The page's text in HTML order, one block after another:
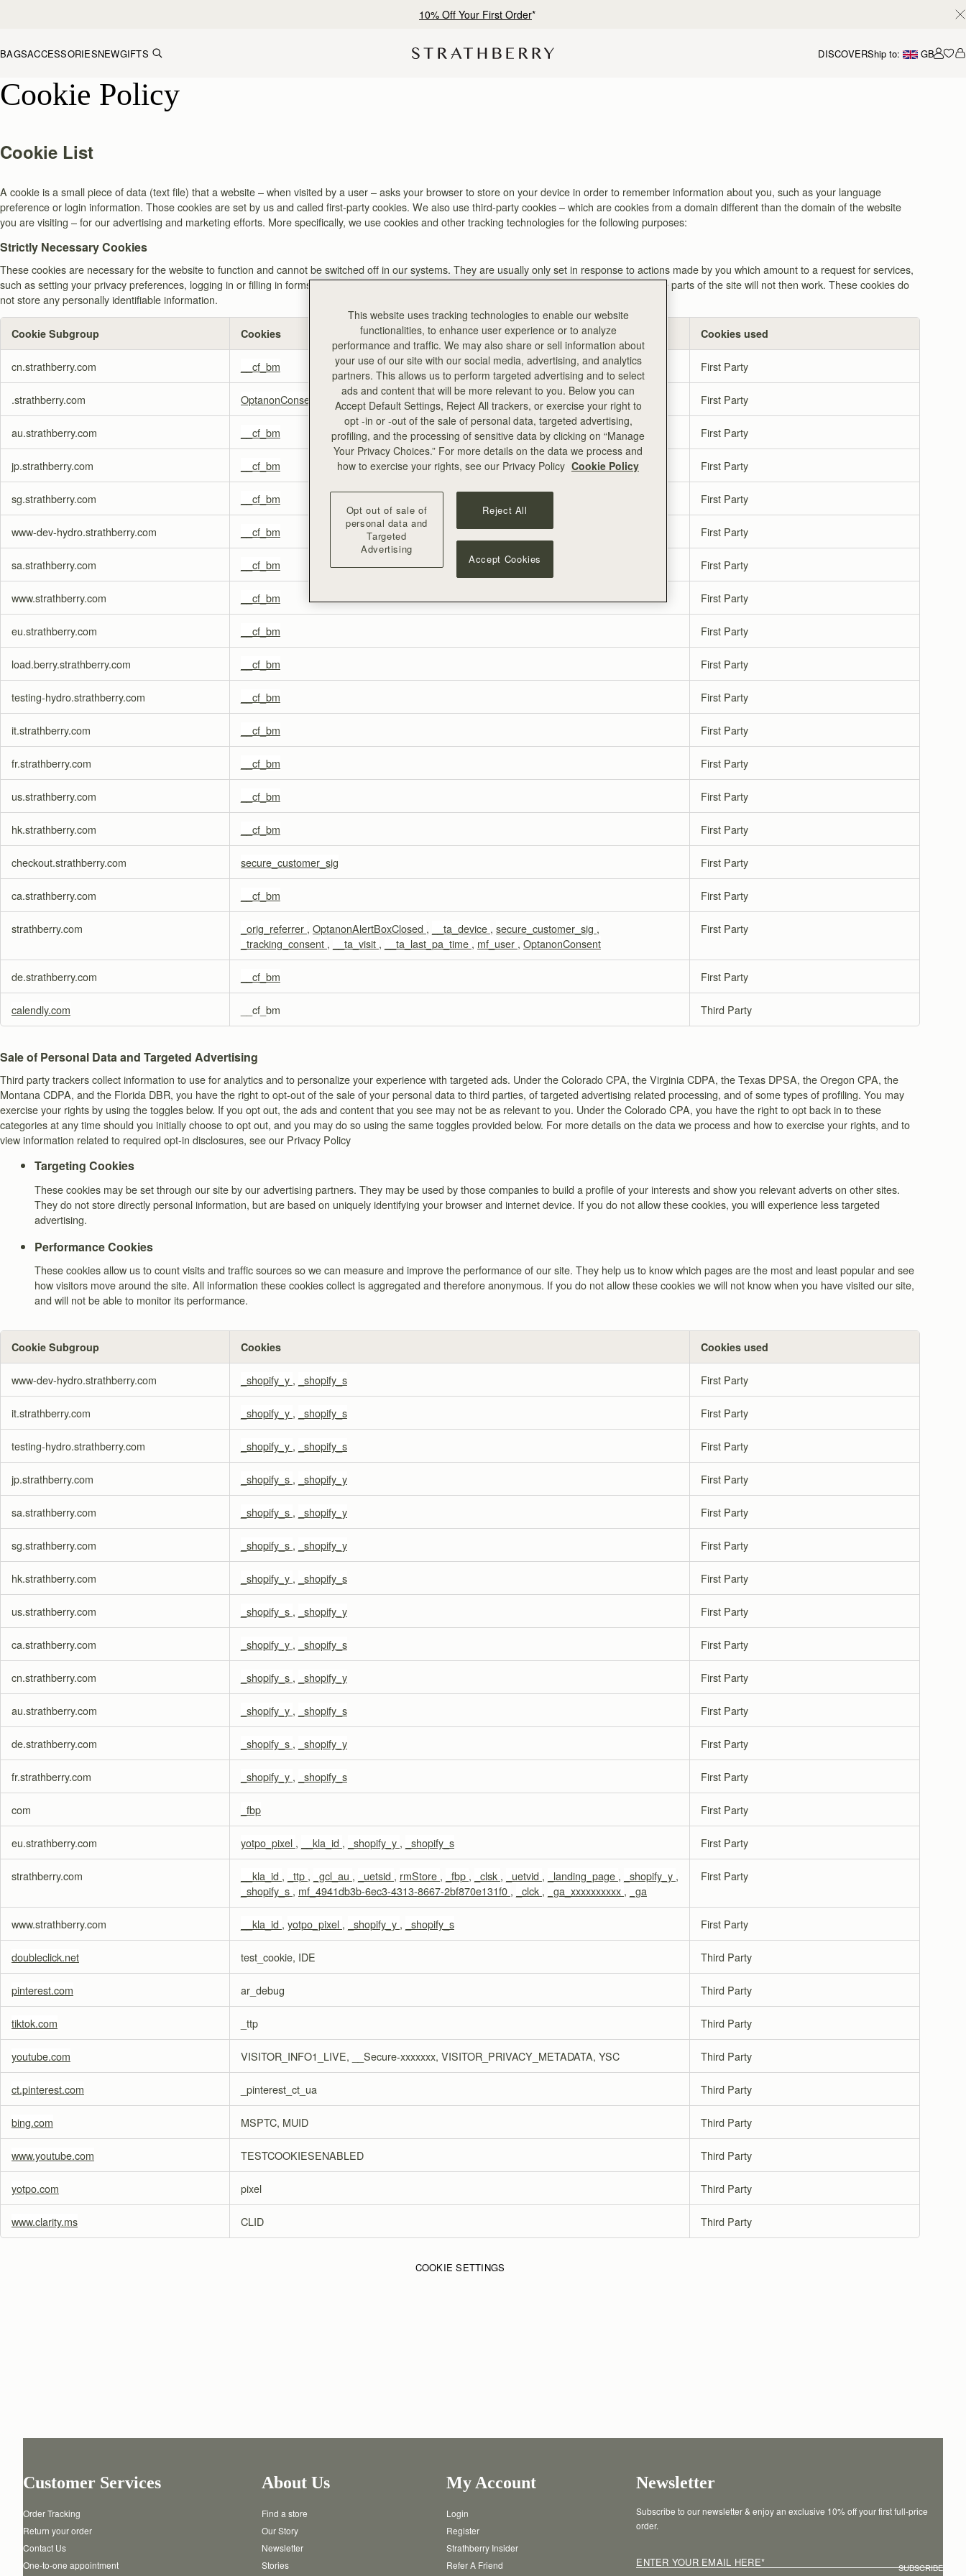
10% Off Your First Order*
BAGSACCESSORIESNEWGIFTS DISCOVERShip to: GB
Cookie Policy
Cookie List
A cookie is a small piece of data (text file) that a website – when visited by a user – asks your browser to store on your device in order to remember information about you, such as your language
preference or login information. Those cookies are set by us and called first-party cookies. We also use third-party cookies – which are cookies from a domain different than the domain of the website
you are visiting – for our advertising and marketing efforts. More specifically, we use cookies and other tracking technologies for the following purposes:
Strictly Necessary Cookies
These cookies are necessary for the website to function and cannot be switched off in our systems. They are usually only set in response to actions made by you which amount to a request for services,
such as setting your privacy preferences, logging in or filling in forms. You can set your browser to block or alert you about these cookies, but some parts of the site will not then work. These cookies do
not store any personally identifiable information.
Necessary
Cookie Subgroup Cookies Cookies used
cn.strathberry.com __cf_bm First Party
.strathberry.com OptanonConsent OptanonAlertBoxClosed First Party
au.strathberry.com __cf_bm First Party
jp.strathberry.com __cf_bm First Party
sg.strathberry.com __cf_bm First Party
www-dev-hydro.strathberry.com __cf_bm First Party
sa.strathberry.com __cf_bm First Party
www.strathberry.com __cf_bm First Party
eu.strathberry.com __cf_bm First Party
load.berry.strathberry.com __cf_bm First Party
testing-hydro.strathberry.com __cf_bm First Party
it.strathberry.com __cf_bm First Party
fr.strathberry.com __cf_bm First Party
us.strathberry.com __cf_bm First Party
hk.strathberry.com __cf_bm First Party
checkout.strathberry.com secure_customer_sig First Party
ca.strathberry.com __cf_bm First Party
strathberry.com _orig_referrer , OptanonAlertBoxClosed , __ta_device , secure_customer_sig ,
_tracking_consent , __ta_visit , __ta_last_pa_time , mf_user , OptanonConsent
First Party
de.strathberry.com __cf_bm First Party
calendly.com __cf_bm Third Party
Sale of Personal Data and Targeted Advertising
Third party trackers collect information to use for analytics and to personalize your experience with targeted ads. Under the Colorado CPA, the Virginia CDPA, the Texas DPSA, the Oregon CPA, the
Montana CDPA, and the Florida DBR, you have the right to opt-out of the sale of your personal data to third parties, of targeted advertising related processing, and of some types of profiling. You may
exercise your rights by using the toggles below. If you opt out, the ads and content that you see may not be as relevant to you. Under the Colorado CPA, you have the right to opt back in to these
categories at any time should you initially choose to opt out, and you may do so using the same toggles provided below. For more details on the data we process and how to exercise your rights, and to
view information related to required opt-in disclosures, see our Privacy Policy
Targeting Cookies
These cookies may be set through our site by our advertising partners. They may be used by those companies to build a profile of your interests and show you relevant adverts on other sites.
They do not store directly personal information, but are based on uniquely identifying your browser and internet device. If you do not allow these cookies, you will experience less targeted
advertising.
Performance Cookies
These cookies allow us to count visits and traffic sources so we can measure and improve the performance of our site. They help us to know which pages are the most and least popular and see
how visitors move around the site. All information these cookies collect is aggregated and therefore anonymous. If you do not allow these cookies we will not know when you have visited our site,
and will not be able to monitor its performance.
Cookies,Performance
Cookie Subgroup Cookies Cookies used
www-dev-hydro.strathberry.com _shopify_y , _shopify_s First Party
it.strathberry.com _shopify_y , _shopify_s First Party
testing-hydro.strathberry.com _shopify_y , _shopify_s First Party
jp.strathberry.com _shopify_s , _shopify_y First Party
sa.strathberry.com _shopify_s , _shopify_y First Party
sg.strathberry.com _shopify_s , _shopify_y First Party
hk.strathberry.com _shopify_y , _shopify_s First Party
us.strathberry.com _shopify_s , _shopify_y First Party
ca.strathberry.com _shopify_y , _shopify_s First Party
cn.strathberry.com _shopify_s , _shopify_y First Party
au.strathberry.com _shopify_y , _shopify_s First Party
de.strathberry.com _shopify_s , _shopify_y First Party
fr.strathberry.com _shopify_y , _shopify_s First Party
com _fbp First Party
eu.strathberry.com yotpo_pixel , __kla_id , _shopify_y , _shopify_s First Party
strathberry.com __kla_id , _ttp , _gcl_au , _uetsid , rmStore , _fbp , _clsk , _uetvid , _landing_page , _shopify_y ,
_shopify_s , mf_4941db3b-6ec3-4313-8667-2bf870e131f0 , _clck , _ga_xxxxxxxxxx , _ga
First Party
www.strathberry.com __kla_id , yotpo_pixel , _shopify_y , _shopify_s First Party
doubleclick.net test_cookie, IDE Third Party
pinterest.com ar_debug Third Party
tiktok.com _ttp Third Party
youtube.com VISITOR_INFO1_LIVE, __Secure-xxxxxxx, VISITOR_PRIVACY_METADATA, YSC Third Party
ct.pinterest.com _pinterest_ct_ua Third Party
bing.com MSPTC, MUID Third Party
www.youtube.com TESTCOOKIESENABLED Third Party
yotpo.com pixel Third Party
www.clarity.ms CLID Third Party
COOKIE SETTINGS
Customer Services
Order Tracking
Return your order
Contact Us
One-to-one appointment
About Us
Find a store
Our Story
Newsletter
Stories
My Account
Login
Register
Strathberry Insider
Refer A Friend
Newsletter
Subscribe to our newsletter & enjoy an exclusive 10% off your first full-price
order.
ENTER YOUR EMAIL HERE* SUBSCRIBE
This website uses tracking technologies to enable our website
functionalities, to enhance user experience or to analyze
performance and traffic. We may also share or sell information about
your use of our site with our social media, advertising, and analytics
partners. This allows us to perform targeted advertising and to select
ads and content that will be more relevant to you. Below you can
Accept Default Settings, Reject All trackers, or exercise your right to
opt -in or -out of the sale of personal data, targeted advertising,
profiling, and the processing of sensitive data by clicking on “Manage
Your Privacy Choices.” For more details on the data we process and
how to exercise your rights, see our Privacy Policy Cookie Policy
Opt out of sale of
personal data and
Targeted
Advertising
Reject All
Accept Cookies